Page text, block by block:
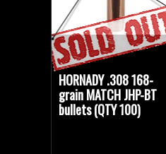
HORNADY .308 168-
grain MATCH JHP-BT
bullets (QTY 100)